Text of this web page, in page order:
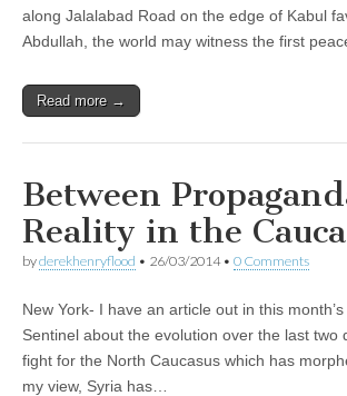
along Jalalabad Road on the edge of Kabul
Abdullah, the world may witness the first
Read more →
Between
Reality in the
byderekhenryflood • 26/03/2014• 0 Comments
New York- I have an article out in this
Sentinel about the evolution over the last two
fight for the North Caucasus which has
my view, Syria has…